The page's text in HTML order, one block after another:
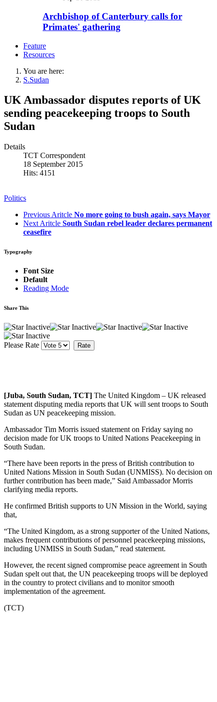
Archbishop of Canterbury calls for
Primates' gathering
Feature
Resources
You are here:
S.Sudan
UK Ambassador disputes reports of UK
sending peacekeeping troops to South
Sudan
Details
TCT Correspondent
18 September 2015
Hits: 4151
Politics
Previous Aritcle No more going to bush again, says Mayor
Next Aritcle South Sudan rebel leader declares permanent
ceasefire
Typography
Font Size
Default
Reading Mode
Share This
Please Rate
[Juba, South Sudan, TCT] The United Kingdom – UK released
statement disputing media reports that UK will sent troops to South
Sudan as UN peacekeeping mission.
Ambassador Tim Morris issued statement on Friday saying no
decision made for UK troops to United Nations Peacekeeping in
South Sudan.
“There have been reports in the press of British contribution to
United Nations Mission in South Sudan (UNMISS). No decision on
further contribution has been made,” Said Ambassador Morris
clarifying media reports.
He confirmed British supports to UN Mission in the World, saying
that,
“The United Kingdom, as a strong supporter of the United Nations,
makes frequent contributions of personnel peacekeeping missions,
including UNMISS in South Sudan,” read statement.
However, the recent signed compromise peace agreement in South
Sudan spelt out that, the UN peacekeeping troops will be deployed
in the country to protect civilians and to monitor smooth
implementation of the agreement.
(TCT)